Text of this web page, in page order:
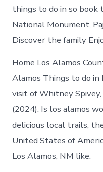
things to do in so book
National Monument,
Discover the family
Home Los Alamos
Alamos Things to do in
visit of Whitney
(2024). Is los alamos
delicious local trails,
United States of
Los Alamos, NM like.